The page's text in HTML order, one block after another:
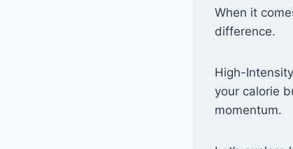
When it
difference.
High-
your calorie
momentum.